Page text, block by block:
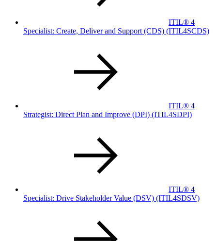
ITIL® 4
Specialist: Create, Deliver and Support (CDS) (ITIL4SCDS)
ITIL® 4
Strategist: Direct Plan and Improve (DPI) (ITIL4SDPI)
ITIL® 4
Specialist: Drive Stakeholder Value (DSV) (ITIL4SDSV)